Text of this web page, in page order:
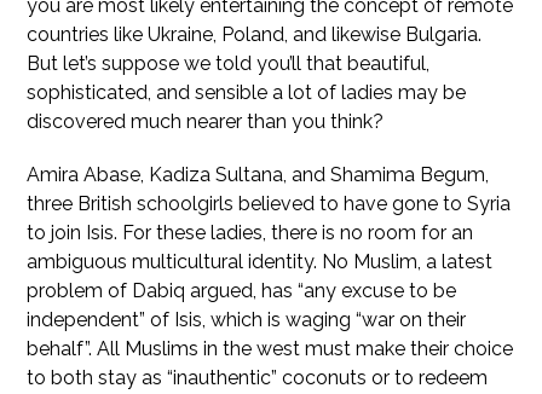
you are most likely entertaining the concept of remote
countries like Ukraine, Poland, and likewise Bulgaria.
But let’s suppose we told you’ll that beautiful,
sophisticated, and sensible a lot of ladies may be
discovered much nearer than you think?
Amira Abase, Kadiza Sultana, and Shamima Begum,
three British schoolgirls believed to have gone to Syria
to join Isis. For these ladies, there is no room for an
ambiguous multicultural identity. No Muslim, a latest
problem of Dabiq argued, has “any excuse to be
independent” of Isis, which is waging “war on their
behalf”. All Muslims in the west must make their choice
to both stay as “inauthentic” coconuts or to redeem